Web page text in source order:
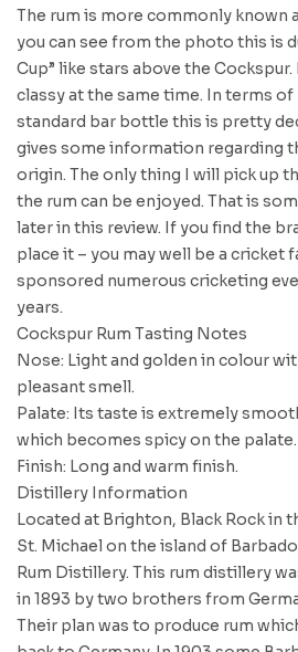
The rum is more commonly known
you can see from the photo this is
Cup” like stars above the
classy at the same time. In terms
standard bar bottle this is pretty
gives some information regarding
origin. The only thing I will pick up
the rum can be enjoyed. That is
later in this review. If you find the
place it – you may well be a cricket
sponsored numerous cricketing
years.
Cockspur Rum Tasting Notes
Nose: Light and golden in colour
pleasant smell.
Palate: Its taste is extremely
which becomes spicy on the palate.
Finish: Long and warm finish.
Distillery Information
Located at Brighton, Black Rock in
St. Michael on the island of
Rum Distillery. This rum distillery
in 1893 by two brothers from
Their plan was to produce rum